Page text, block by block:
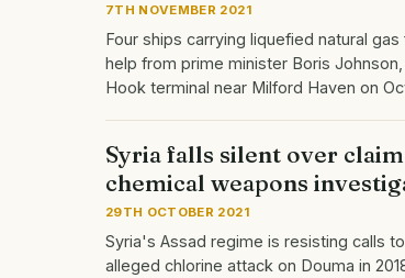
7TH NOVEMBER 2021
Four ships carrying liquefied natural
help from prime minister Boris
Hook terminal near Milford Haven on
Syria falls silent over
chemical weapons
29TH OCTOBER 2021
Syria's Assad regime is resisting calls
alleged chlorine attack on Douma in